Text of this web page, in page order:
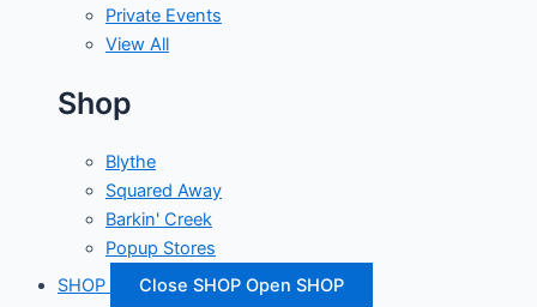
Private Events
View All
Shop
Blythe
Squared Away
Barkin' Creek
Popup Stores
SHOP
Close SHOP Open SHOP